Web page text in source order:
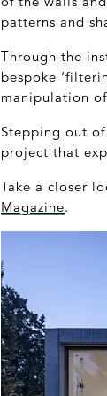
patterns and
Through the
bespoke
manipulation
Stepping out
project that
Take a closer
Magazine.